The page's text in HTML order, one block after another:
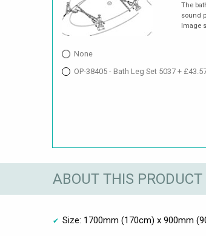
The
sound
Image
None
OP-38405 - Bath Leg Set 5037 +
ABOUT THIS PRODUCT
Size: 1700mm (170cm) x 900mm